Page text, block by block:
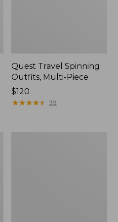
Quest Travel Spinning
Outfits, Multi-Piece
Price:
$120
$120
★★★★★
★★★★★ 39